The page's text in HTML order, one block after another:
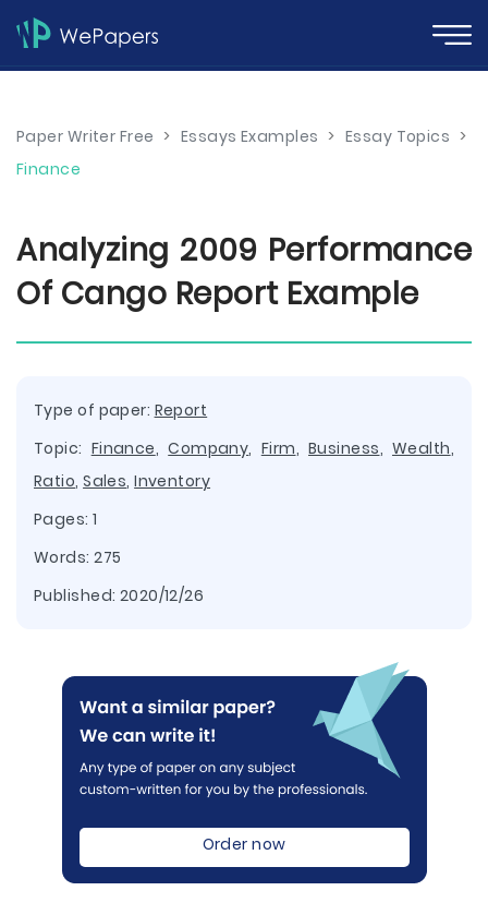
Paper Writer Free > Essays Examples > Essay Topics >
Finance
Analyzing 2009 Performance
Of Cango Report Example
Type of paper: Report
Topic: Finance,Company, Firm, Business, Wealth,
Ratio,Sales,Inventory
Pages: 1
Words: 275
Published: 2020/12/26
Order now